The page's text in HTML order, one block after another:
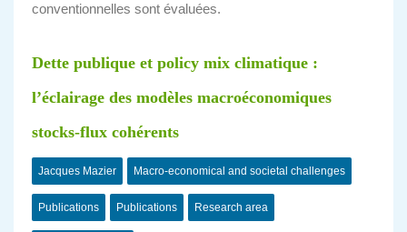
conventionnelles sont évaluées.
Dette publique et policy mix climatique :
l’éclairage des modèles macroéconomiques
stocks-flux cohérents
Jacques Mazier Macro-economical and societal challenges
Publications Publications Research area